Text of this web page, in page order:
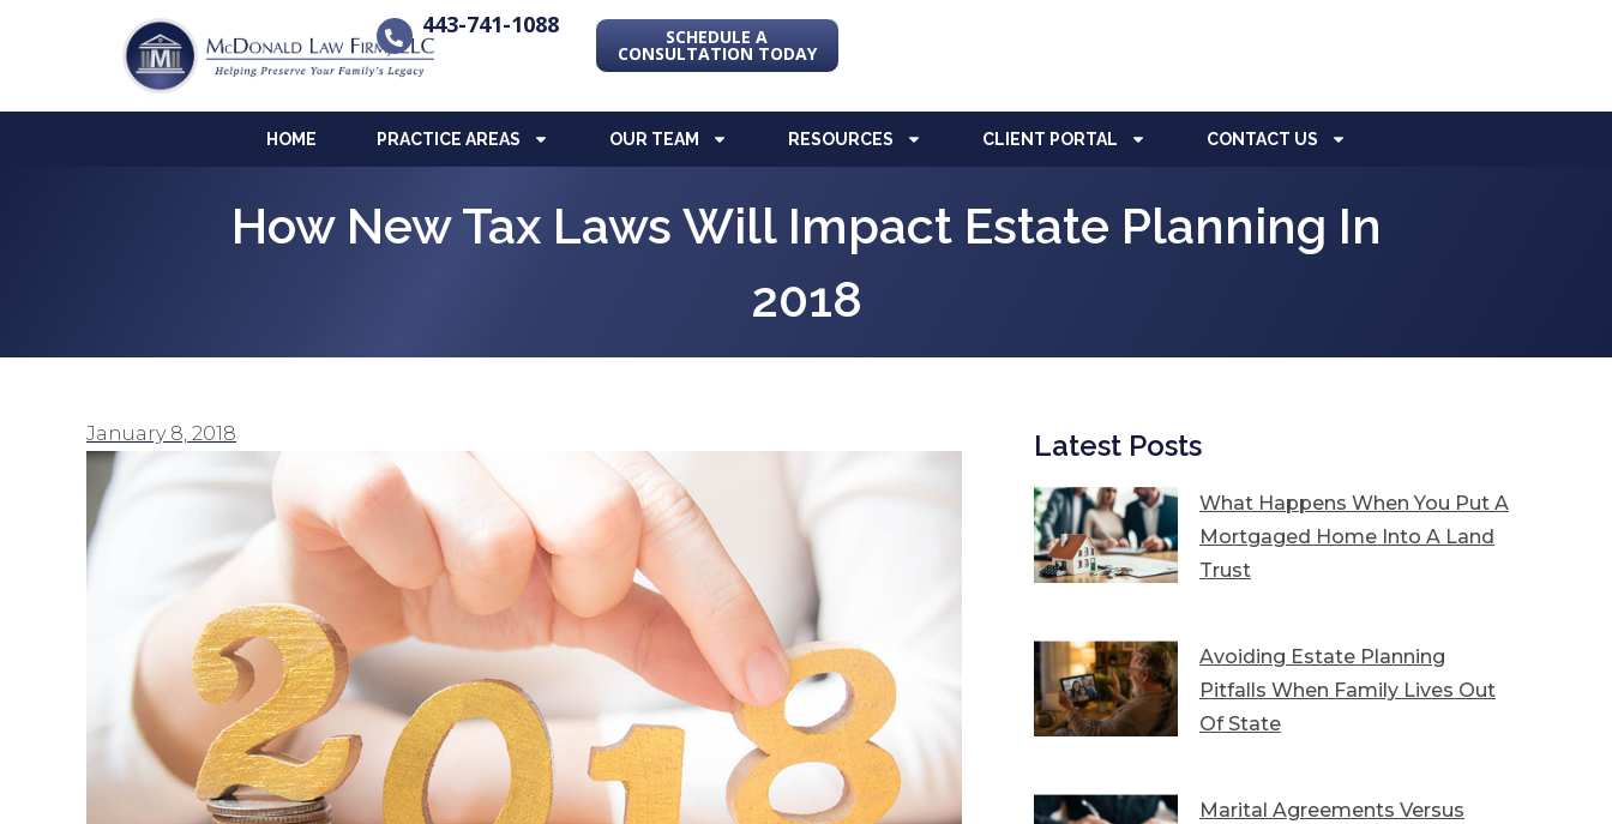
443-741-1088 SCHEDULE A
CONSULTATION TODAY
HOME PRACTICE AREAS OUR TEAM RESOURCES CLIENT PORTAL CONTACT US
How New Tax Laws Will Impact Estate Planning In
2018
January 8, 2018 Latest Posts
What Happens When You Put A
Mortgaged Home Into A Land
Trust
Avoiding Estate Planning
Pitfalls When Family Lives Out
Of State
Marital Agreements Versus